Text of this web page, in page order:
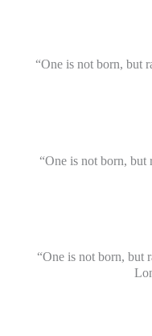
“One is not born, but
“One is not born, but
“One is not born, but